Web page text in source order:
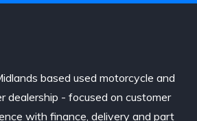
based used motorcycle and
dealership - focused on customer
with finance, delivery and part